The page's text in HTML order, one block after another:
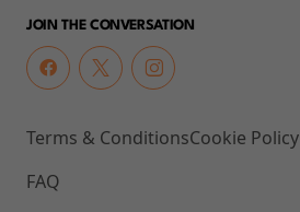
JOIN THE CONVERSATION
Terms & Conditions
FAQ
Cookie Policy